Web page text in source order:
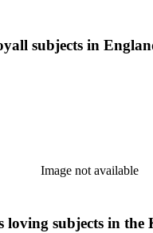
subjects in
Image not available
loving subjects in